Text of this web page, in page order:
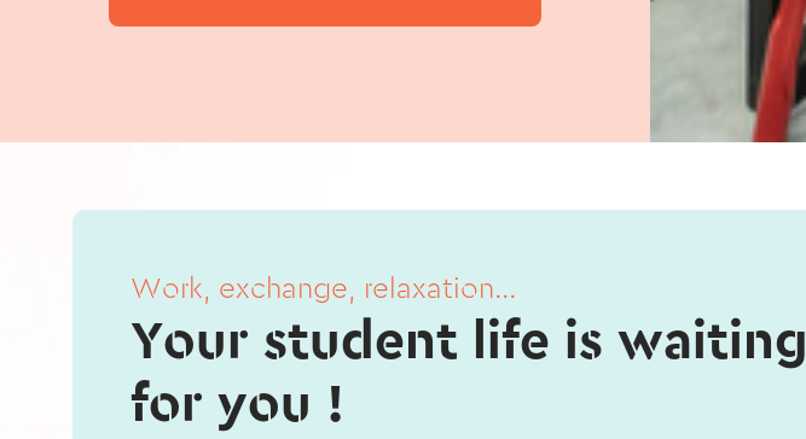
Work, exchange, relaxation...
Your student life is waiting
for you !